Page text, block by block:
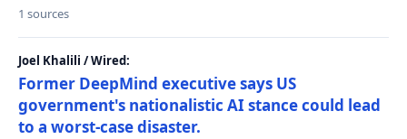
1 sources
Joel Khalili / Wired:
Former DeepMind executive says US
government's nationalistic AI stance could lead
to a worst-case disaster.